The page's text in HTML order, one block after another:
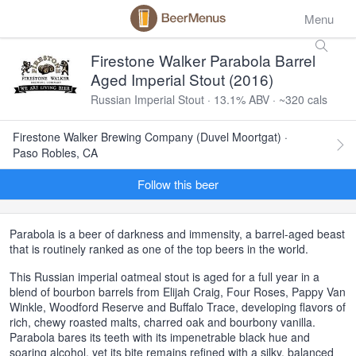
Menu
Firestone Walker Parabola Barrel
Aged Imperial Stout (2016)
Russian Imperial Stout · 13.1% ABV · ~320 cals
Firestone Walker Brewing Company (Duvel Moortgat) ·
Paso Robles, CA
Follow this beer
Parabola is a beer of darkness and immensity, a barrel-­aged beast
that is routinely ranked as one of the top beers in the world.
This Russian imperial oatmeal stout is aged for a full year in a
blend of bourbon barrels from Elijah Craig, Four Roses, Pappy Van
Winkle, Woodford Reserve and Buﬀalo Trace, developing ﬂavors of
rich, chewy roasted malts, charred oak and bourbony vanilla.
Parabola bares its teeth with its impenetrable black hue and
soaring alcohol, yet its bite remains reﬁned with a silky, balanced